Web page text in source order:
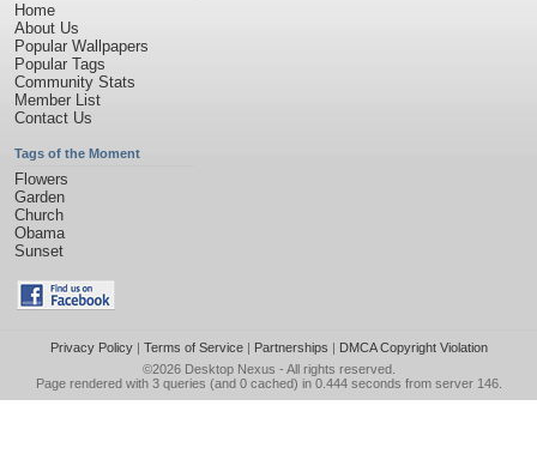
Home
About Us
Popular Wallpapers
Popular Tags
Community Stats
Member List
Contact Us
Tags of the Moment
Flowers
Garden
Church
Obama
Sunset
Privacy Policy| Terms of Service| Partnerships | DMCA Copyright Violation
©2026 Desktop Nexus - All rights reserved.
Page rendered with 3 queries (and 0 cached) in 0.444 seconds from server 146.